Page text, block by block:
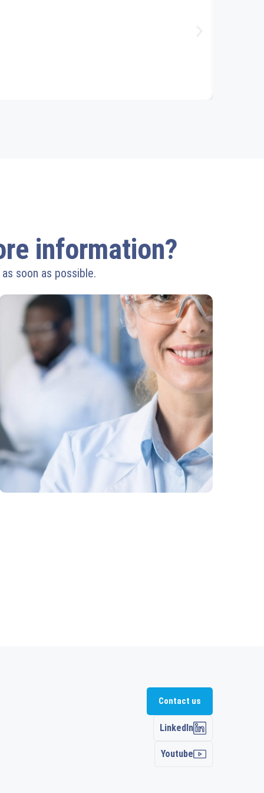
information?
soon as possible.
Contact us
LinkedIn
Youtube